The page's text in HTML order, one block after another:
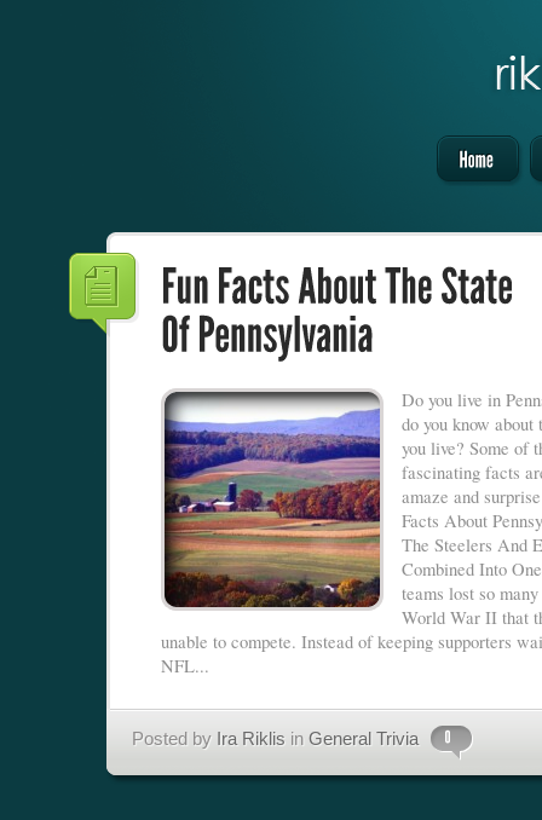
Do you live in
do you know about
you live? Some of
fascinating facts
amaze and
Facts About
The Steelers And
Combined Into
teams lost so
World War II that
unable to compete. Instead of keeping supporters
NFL...
Posted by Ira Riklis in General Trivia